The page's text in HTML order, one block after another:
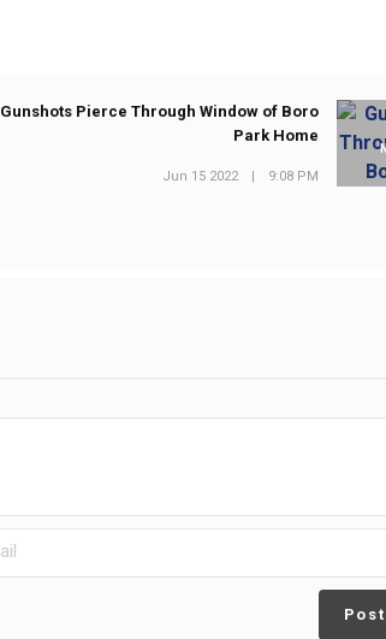
Gunshots Pierce Through Window of Boro
Park Home
Jun 15 2022 | 9:08 PM